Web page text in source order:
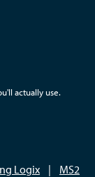
actually use.
Logix | MS2